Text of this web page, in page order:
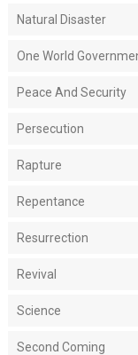
Natural Disaster
One World
Peace And Security
Persecution
Rapture
Repentance
Resurrection
Revival
Science
Second Coming